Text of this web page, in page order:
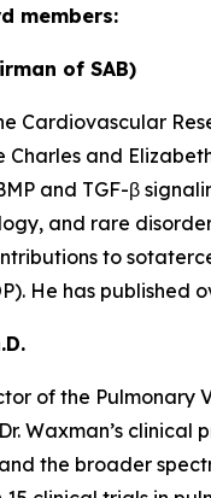
members:
of SAB)
Cardiovascular
Charles and
and TGF-β
and rare
to
He has
of the
Waxman’s
the broader